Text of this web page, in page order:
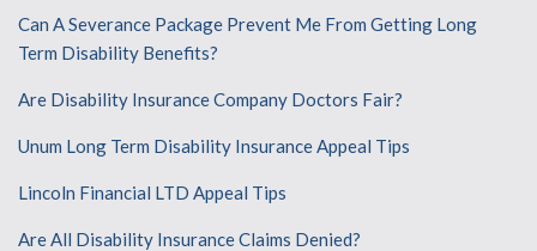
Can A Severance Package Prevent Me From Getting Long
Term Disability Benefits?
Are Disability Insurance Company Doctors Fair?
Unum Long Term Disability Insurance Appeal Tips
Lincoln Financial LTD Appeal Tips
Are All Disability Insurance Claims Denied?